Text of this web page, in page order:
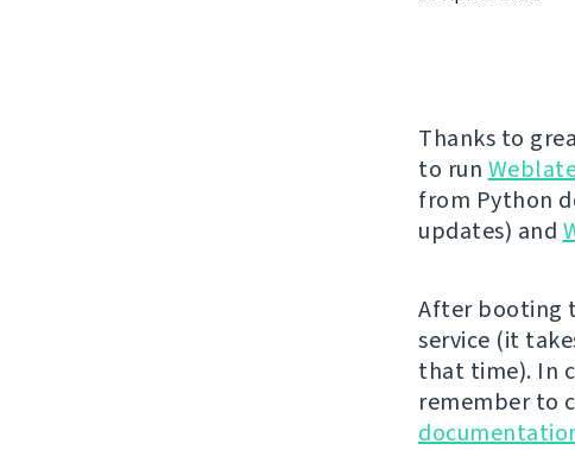
Thanks to
to run
from Python
updates) and
After booting
service (it
that time). In
remember to